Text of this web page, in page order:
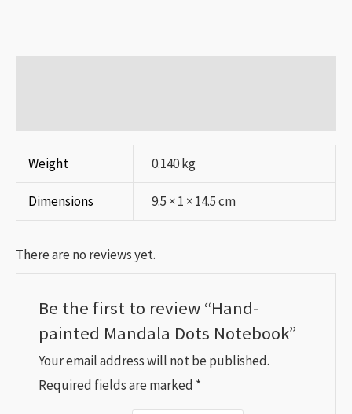
Weight 0.140 kg
Dimensions 9.5 × 1 × 14.5 cm
There are no reviews yet.
Be the first to review “Hand-
painted Mandala Dots Notebook”
Your email address will not be published.
Required fields are marked *